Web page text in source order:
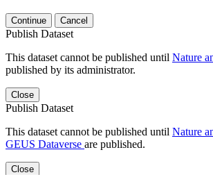
Continue Cancel
Publish Dataset
This dataset cannot be published until Nature
published by its administrator.
Close
Publish Dataset
This dataset cannot be published until Nature
GEUS Dataverse are published.
Close